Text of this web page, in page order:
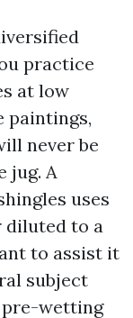
practice
at low
paintings,
never be
jug. A
uses
diluted to a
to assist it
subject
wetting